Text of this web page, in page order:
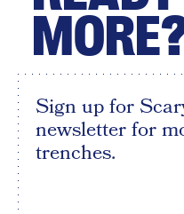
Sign up for
newsletter for
trenches.